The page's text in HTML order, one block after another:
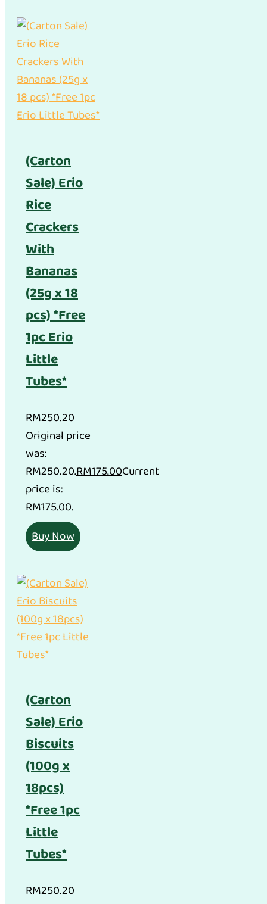
(Carton
Sale) Erio
Rice
Crackers
With
Bananas
(25g x 18
pcs) *Free
1pc Erio
Little
Tubes*
RM250.20
Original price
was:
RM250.20.RM175.00Current
price is:
RM175.00.
Buy Now
(Carton
Sale) Erio
Biscuits
(100g x
18pcs)
*Free 1pc
Little
Tubes*
RM250.20